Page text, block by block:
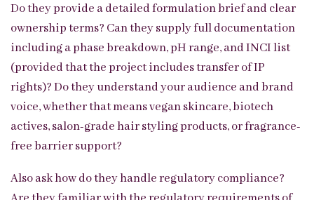
Do they provide a detailed formulation brief and clear
ownership terms? Can they supply full documentation
including a phase breakdown, pH range, and INCI list
(provided that the project includes transfer of IP
rights)? Do they understand your audience and brand
voice, whether that means vegan skincare, biotech
actives, salon-grade hair styling products, or fragrance-
free barrier support?
Also ask how do they handle regulatory compliance?